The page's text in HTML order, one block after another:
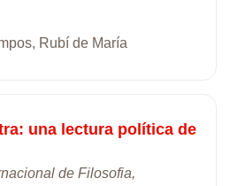
Rubí de María
una lectura política de
de Filosofia,